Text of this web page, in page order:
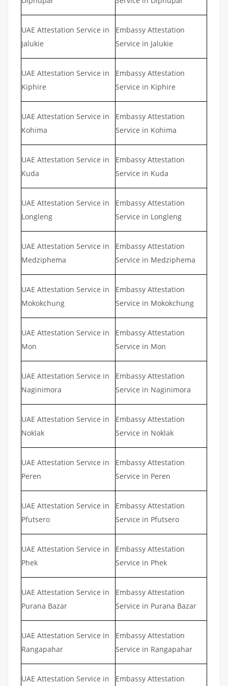
UAE Attestation Service in
Jalukie
Embassy Attestation
Service in Jalukie
UAE Attestation Service in
Kiphire
Embassy Attestation
Service in Kiphire
UAE Attestation Service in
Kohima
Embassy Attestation
Service in Kohima
UAE Attestation Service in
Kuda
Embassy Attestation
Service in Kuda
UAE Attestation Service in
Longleng
Embassy Attestation
Service in Longleng
UAE Attestation Service in
Medziphema
Embassy Attestation
Service in Medziphema
UAE Attestation Service in
Mokokchung
Embassy Attestation
Service in Mokokchung
UAE Attestation Service in
Mon
Embassy Attestation
Service in Mon
UAE Attestation Service in
Naginimora
Embassy Attestation
Service in Naginimora
UAE Attestation Service in
Noklak
Embassy Attestation
Service in Noklak
UAE Attestation Service in
Peren
Embassy Attestation
Service in Peren
UAE Attestation Service in
Pfutsero
Embassy Attestation
Service in Pfutsero
UAE Attestation Service in
Phek
Embassy Attestation
Service in Phek
UAE Attestation Service in
Purana Bazar
Embassy Attestation
Service in Purana Bazar
UAE Attestation Service in
Rangapahar
Embassy Attestation
Service in Rangapahar
UAE Attestation Service in
Embassy Attestation